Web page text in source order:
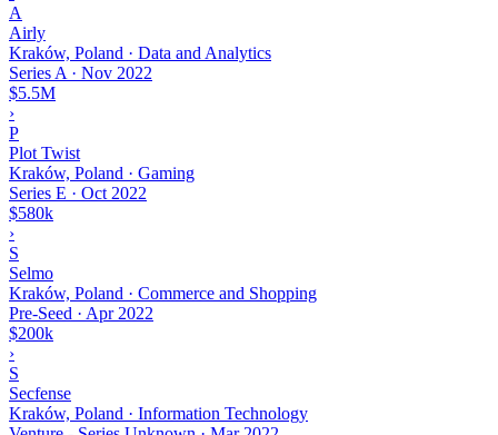
A
Airly
Kraków, Poland · Data and Analytics
Series A · Nov 2022
$5.5M
›
P
Plot Twist
Kraków, Poland · Gaming
Series E · Oct 2022
$580k
›
S
Selmo
Kraków, Poland · Commerce and Shopping
Pre-Seed · Apr 2022
$200k
›
S
Secfense
Kraków, Poland · Information Technology